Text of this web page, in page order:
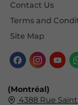
Contact Us
Terms and
Site Map
(Montréal)
4388 Rue